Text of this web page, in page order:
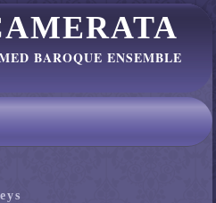
BAROQUE ENSEMBLE